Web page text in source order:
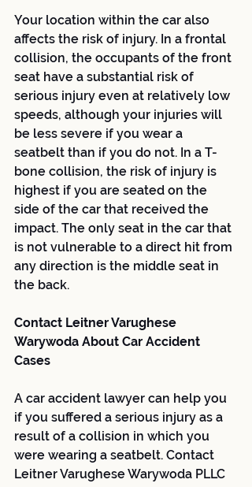
Your location within the car also
affects the risk of injury. In a frontal
collision, the occupants of the front
seat have a substantial risk of
serious injury even at relatively low
speeds, although your injuries will
be less severe if you wear a
seatbelt than if you do not. In a T-
bone collision, the risk of injury is
highest if you are seated on the
side of the car that received the
impact. The only seat in the car that
is not vulnerable to a direct hit from
any direction is the middle seat in
the back.
Contact Leitner Varughese
Warywoda About Car Accident
Cases
A car accident lawyer can help you
if you suffered a serious injury as a
result of a collision in which you
were wearing a seatbelt. Contact
Leitner Varughese Warywoda PLLC